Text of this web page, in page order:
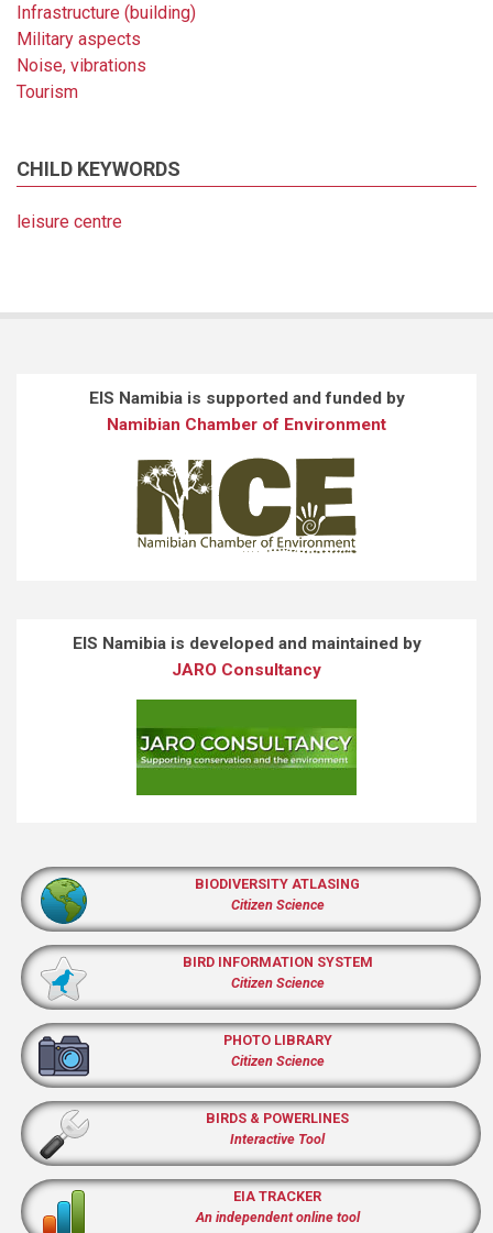
Infrastructure (building)
Military aspects
Noise, vibrations
Tourism
CHILD KEYWORDS
leisure centre
EIS Namibia is supported and funded by
Namibian Chamber of Environment
EIS Namibia is developed and maintained by
JARO Consultancy
BIODIVERSITY ATLASING
Citizen Science
BIRD INFORMATION SYSTEM
Citizen Science
PHOTO LIBRARY
Citizen Science
BIRDS & POWERLINES
Interactive Tool
EIA TRACKER
An independent online tool